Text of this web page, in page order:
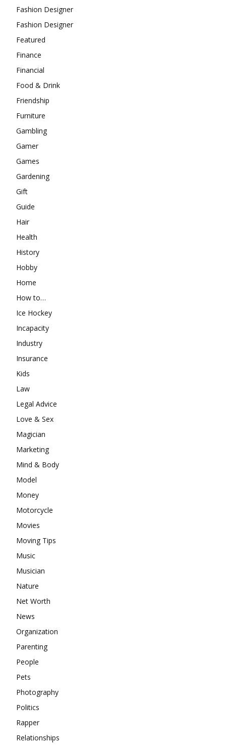
Fashion Designer
Fashion Designer
Featured
Finance
Financial
Food & Drink
Friendship
Furniture
Gambling
Gamer
Games
Gardening
Gift
Guide
Hair
Health
History
Hobby
Home
How to…
Ice Hockey
Incapacity
Industry
Insurance
Kids
Law
Legal Advice
Love & Sex
Magician
Marketing
Mind & Body
Model
Money
Motorcycle
Movies
Moving Tips
Music
Musician
Nature
Net Worth
News
Organization
Parenting
People
Pets
Photography
Politics
Rapper
Relationships